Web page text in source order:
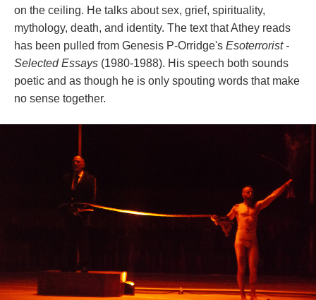
on the ceiling. He talks about sex, grief, spirituality,
mythology, death, and identity. The text that Athey reads
has been pulled from Genesis P-Orridge's Esoterrorist -
Selected Essay (1980-1988). His speech both sounds
poetic and as though he is only spouting words that make
no sense together.